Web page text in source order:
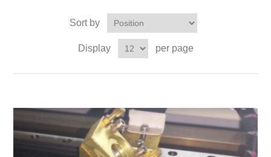
Sort by
Display per page